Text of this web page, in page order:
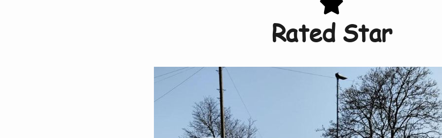
Rated Star